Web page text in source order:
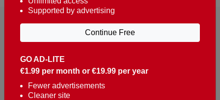
Reaching over 400,000 people a week with news
about Portugal, written in English, Dutch, German,
French, Swedish, Spanish, Italian, Russian, Romanian,
GO AD-LITE
€1.99 per month or €19.99 per year
Fewer advertisements
Cleaner site
Supported by advertising
Continue Free